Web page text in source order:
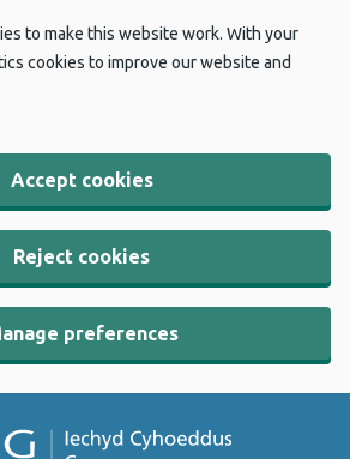
to make this website work. With your
cookies to improve our website and
Accept cookies
Reject cookies
preferences